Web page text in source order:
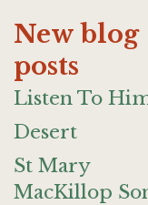
New blog
posts
Listen To
Desert
St Mary
MacKillop